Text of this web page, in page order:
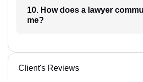
10. How does a lawyer communicate with
me?
Client's Reviews